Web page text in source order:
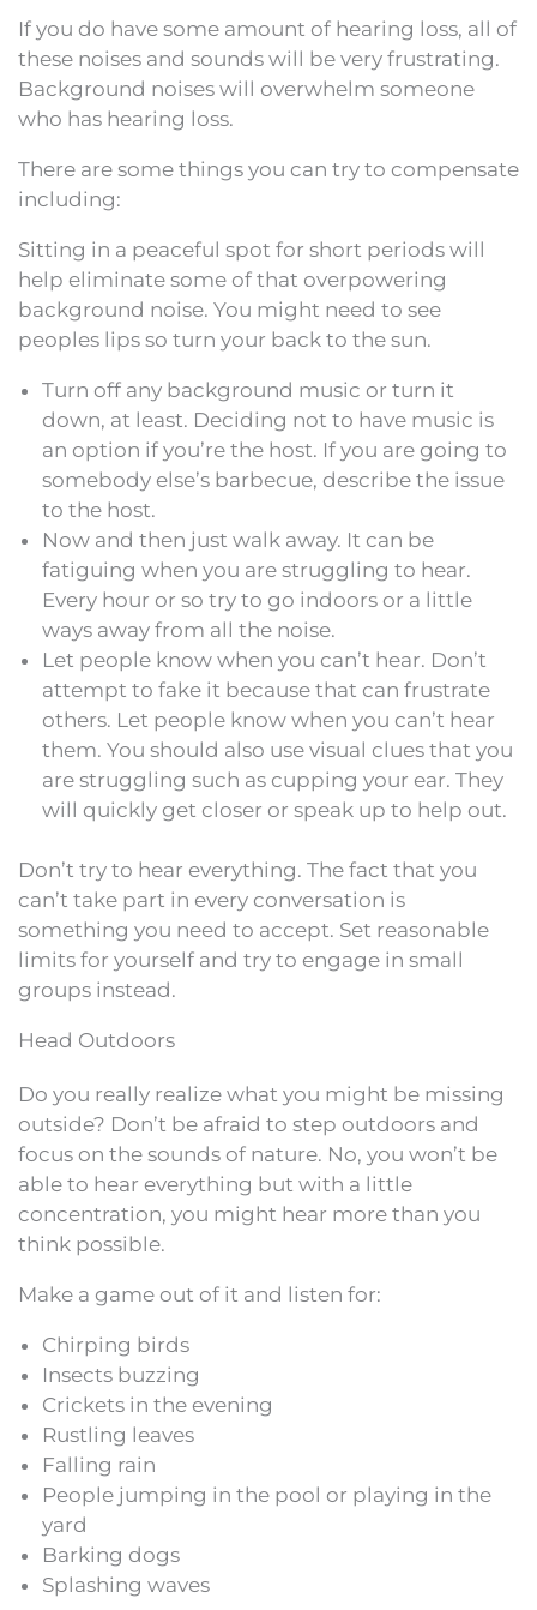
If you do have some amount of hearing loss, all of
these noises and sounds will be very frustrating.
Background noises will overwhelm someone
who has hearing loss.
There are some things you can try to compensate
including:
Sitting in a peaceful spot for short periods will
help eliminate some of that overpowering
background noise. You might need to see
peoples lips so turn your back to the sun.
Turn off any background music or turn it
down, at least. Deciding not to have music is
an option if you’re the host. If you are going to
somebody else’s barbecue, describe the issue
to the host.
Now and then just walk away. It can be
fatiguing when you are struggling to hear.
Every hour or so try to go indoors or a little
ways away from all the noise.
Let people know when you can’t hear. Don’t
attempt to fake it because that can frustrate
others. Let people know when you can’t hear
them. You should also use visual clues that you
are struggling such as cupping your ear. They
will quickly get closer or speak up to help out.
Don’t try to hear everything. The fact that you
can’t take part in every conversation is
something you need to accept. Set reasonable
limits for yourself and try to engage in small
groups instead.
Head Outdoors
Do you really realize what you might be missing
outside? Don’t be afraid to step outdoors and
focus on the sounds of nature. No, you won’t be
able to hear everything but with a little
concentration, you might hear more than you
think possible.
Make a game out of it and listen for:
Chirping birds
Insects buzzing
Crickets in the evening
Rustling leaves
Falling rain
People jumping in the pool or playing in the
yard
Barking dogs
Splashing waves